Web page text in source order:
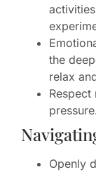
the
relax
Openly